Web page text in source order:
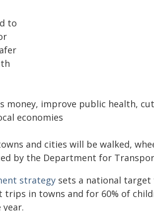
to
money, improve public health,
economies
and cities will be walked,
by the Department for
strategy sets a national
in towns and for 60% of